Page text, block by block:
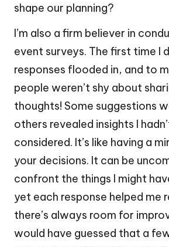
shape our planning?
I’m also a firm believer in
event surveys. The first time I
responses flooded in, and to
people weren’t shy about
thoughts! Some suggestions
others revealed insights I
considered. It’s like having a
your decisions. It can be
confront the things I might
yet each response helped me
there’s always room for
would have guessed that a